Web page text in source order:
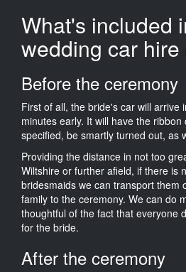
What's included
wedding car
Before the ceremony
First of all, the bride's car will arrive
minutes early. It will have the
specified, be smartly turned out, as
Providing the distance in not too
Wiltshire or further afield, if there is
bridesmaids we can transport them
family to the ceremony. We can do
thoughtful of the fact that everyone
for the bride.
After the ceremony